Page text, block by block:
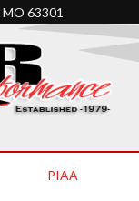
63301
PIAA